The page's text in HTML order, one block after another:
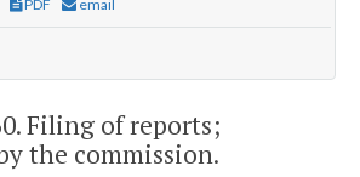
PDF email
Filing of reports;
the commission.